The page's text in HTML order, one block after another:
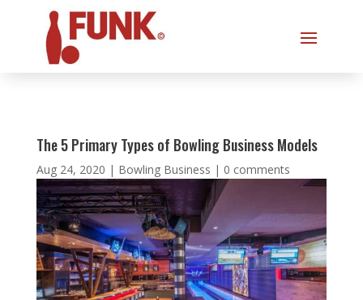
The 5 Primary Types of Bowling Business Models
Aug 24, 2020 | Bowling Business | 0 comments